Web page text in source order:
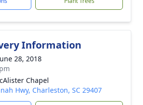
Information
28, 2018
Chapel
Hwy, Charleston, SC 29407